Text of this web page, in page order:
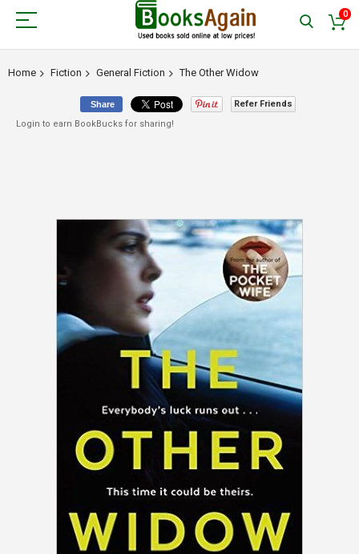
0
Home Fiction General Fiction The Other Widow
Share
Refer Friends
Login to earn BookBucks for sharing!